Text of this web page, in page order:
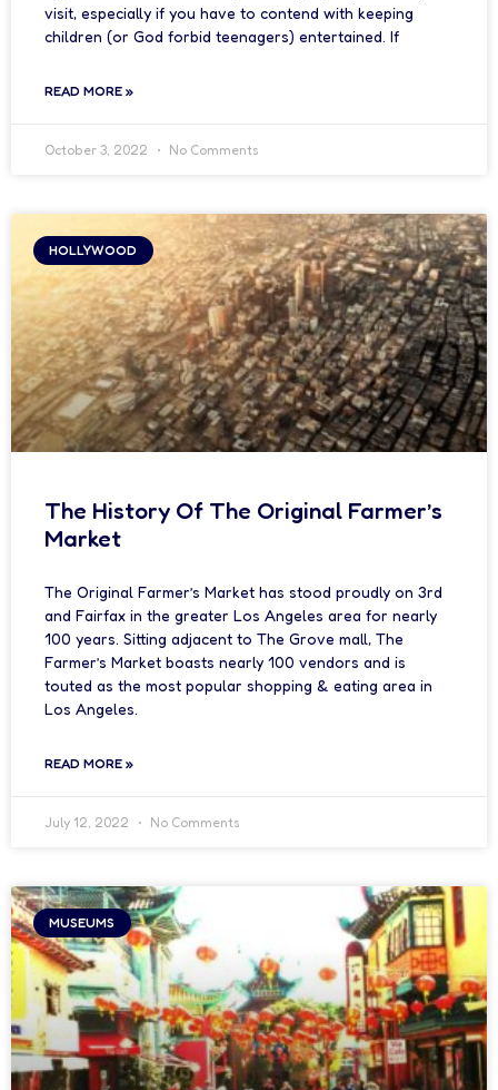
visit, especially if you have to contend with keeping
children (or God forbid teenagers) entertained. If
READ MORE »
October 3, 2022 No Comments
HOLLYWOOD
The History Of The Original Farmer’s
Market
The Original Farmer’s Market has stood proudly on 3rd
and Fairfax in the greater Los Angeles area for nearly
100 years. Sitting adjacent to The Grove mall, The
Farmer’s Market boasts nearly 100 vendors and is
touted as the most popular shopping & eating area in
Los Angeles.
READ MORE »
July 12, 2022 No Comments
MUSEUMS